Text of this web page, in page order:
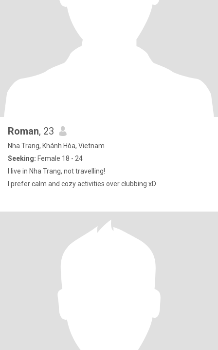
Roman, 23
Nha Trang, Khánh Hòa, Vietnam
Seeking: Female 18 - 24
I live in Nha Trang, not travelling!
I prefer calm and cozy activities over clubbing xD